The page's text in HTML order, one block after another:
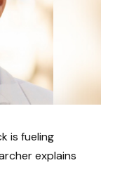
is fueling
explains